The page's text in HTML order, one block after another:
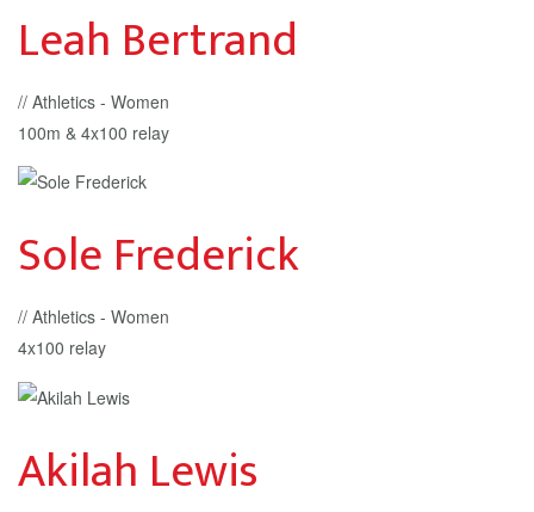
Leah Bertrand
// Athletics - Women
100m & 4x100 relay
Sole Frederick
// Athletics - Women
4x100 relay
Akilah Lewis